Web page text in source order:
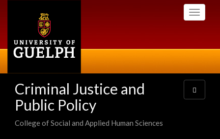
Toggle
Criminal Justice and
Public Policy
College of Social and Applied Human Sciences
Toggle
navigation